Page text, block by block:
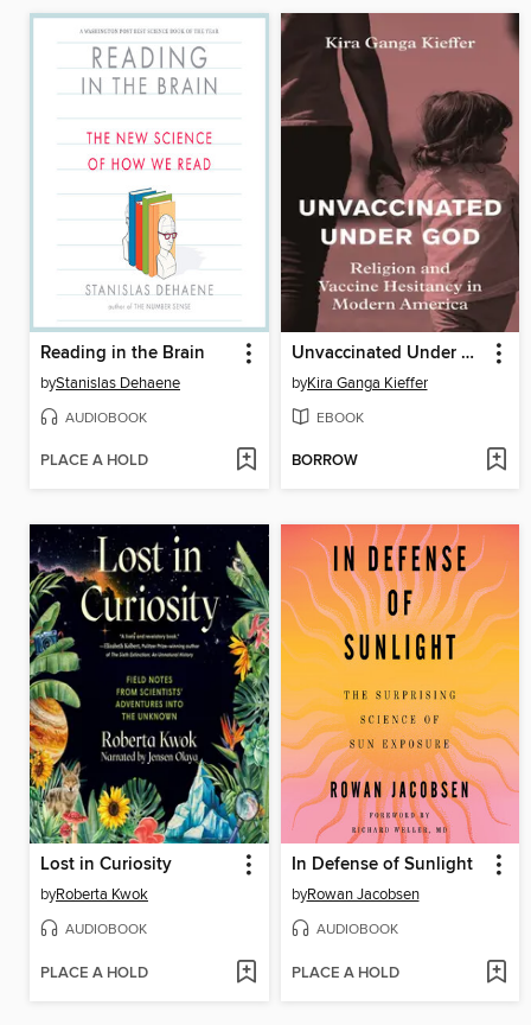
Reading in the Brain
byStanislas Dehaene
AUDIOBOOK
PLACE A HOLD
Unvaccinated Under God
byKira Ganga Kieffer
EBOOK
BORROW
Lost in Curiosity
byRoberta Kwok
AUDIOBOOK
PLACE A HOLD
In Defense of Sunlight
byRowan Jacobsen
AUDIOBOOK
PLACE A HOLD